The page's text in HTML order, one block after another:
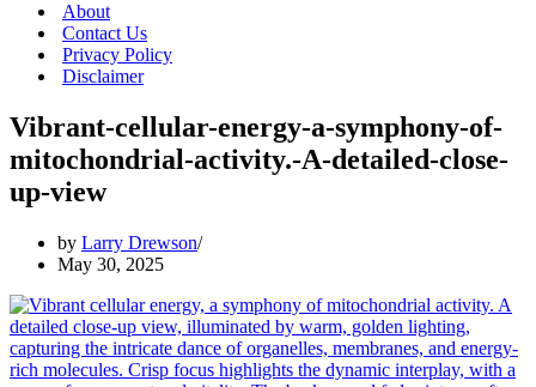
About
Contact Us
Privacy Policy
Disclaimer
Vibrant-cellular-energy-a-symphony-of-
mitochondrial-activity.-A-detailed-close-
up-view
by Larry Drewson
May 30, 2025